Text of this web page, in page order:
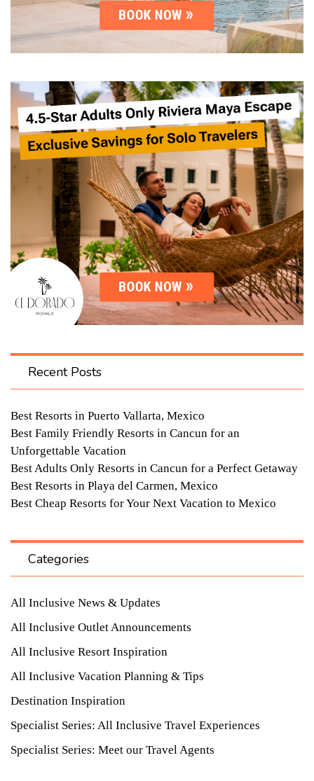
Recent Posts
Best Resorts in Puerto Vallarta, Mexico
Best Family Friendly Resorts in Cancun for an
Unforgettable Vacation
Best Adults Only Resorts in Cancun for a Perfect Getaway
Best Resorts in Playa del Carmen, Mexico
Best Cheap Resorts for Your Next Vacation to Mexico
Categories
All Inclusive News & Updates
All Inclusive Outlet Announcements
All Inclusive Resort Inspiration
All Inclusive Vacation Planning & Tips
Destination Inspiration
Specialist Series: All Inclusive Travel Experiences
Specialist Series: Meet our Travel Agents